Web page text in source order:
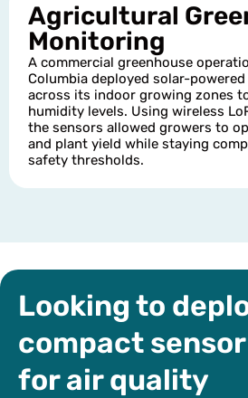
Agricultural
Monitoring
A commercial greenhouse
Columbia deployed solar-
across its indoor growing zones
humidity levels. Using wireless
the sensors allowed growers to
and plant yield while staying
safety thresholds.
Looking to
compact
for air quality